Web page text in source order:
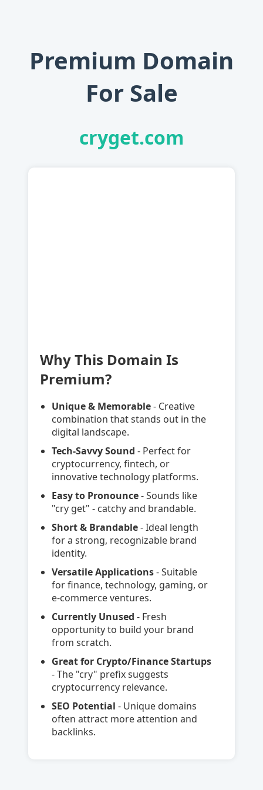
Premium Domain
For Sale
cryget.com
Why This Domain Is
Premium?
Unique & Memorable- Creative
combination that stands out in the
digital landscape.
Tech-Savvy Sound - Perfect for
cryptocurrency, fintech, or
innovative technology platforms.
Easy to Pronounce- Sounds like
"cry get" - catchy and brandable.
Short & Brandable- Ideal length
for a strong, recognizable brand
identity.
Versatile Applications- Suitable
for finance, technology, gaming, or
e-commerce ventures.
Currently Unused - Fresh
opportunity to build your brand
from scratch.
Great for Crypto/Finance Startups
- The "cry" prefix suggests
cryptocurrency relevance.
SEO Potential - Unique domains
often attract more attention and
backlinks.